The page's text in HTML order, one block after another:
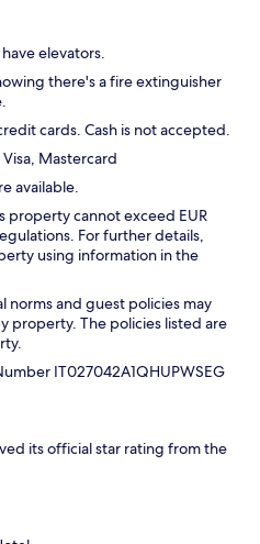
elevators.
there's a fire extinguisher
cards. Cash is not accepted.
Mastercard
available.
property cannot exceed EUR
For further details,
using information in the
norms and guest policies may
property. The policies listed are
IT027042A1QHUPWSEG
its official star rating from the